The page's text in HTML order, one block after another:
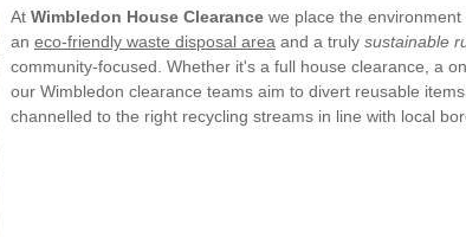
At Wimbledon House Clearance we place the
an eco-friendly waste disposal area and a truly sustainable
community-focused. Whether it's a full house clearance, a
our Wimbledon clearance teams aim to divert reusable
channelled to the right recycling streams in line with local